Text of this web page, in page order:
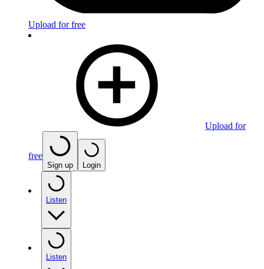
Upload for free
Upload for
free
Sign up Login
Listen
Listen